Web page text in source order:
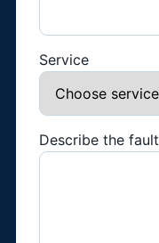
Service
Describe the fault